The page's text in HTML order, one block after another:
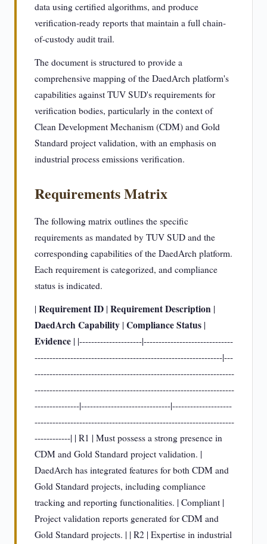
data using certified algorithms, and produce
verification-ready reports that maintain a full chain-
of-custody audit trail.
The document is structured to provide a
comprehensive mapping of the DaedArch platform's
capabilities against TUV SUD's requirements for
verification bodies, particularly in the context of
Clean Development Mechanism (CDM) and Gold
Standard project validation, with an emphasis on
industrial process emissions verification.
Requirements Matrix
The following matrix outlines the specific
requirements as mandated by TUV SUD and the
corresponding capabilities of the DaedArch platform.
Each requirement is categorized, and compliance
status is indicated.
| Requirement ID | Requirement Description |
DaedArch Capability | Compliance Status |
Evidence | |---------------------|------------------------------
---------------------------------------------------------------|---
-------------------------------------------------------------------
-------------------------------------------------------------------
---------------|------------------------------|--------------------
-------------------------------------------------------------------
------------| | R1 | Must possess a strong presence in
CDM and Gold Standard project validation. |
DaedArch has integrated features for both CDM and
Gold Standard projects, including compliance
tracking and reporting functionalities. | Compliant |
Project validation reports generated for CDM and
Gold Standard projects. | | R2 | Expertise in industrial